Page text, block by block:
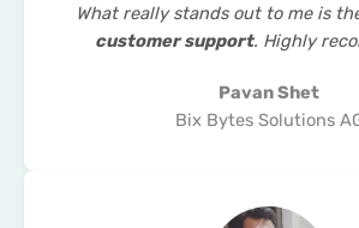
What really stands out to me is
customer support. Highly
Pavan Shet
Bix Bytes Solutions